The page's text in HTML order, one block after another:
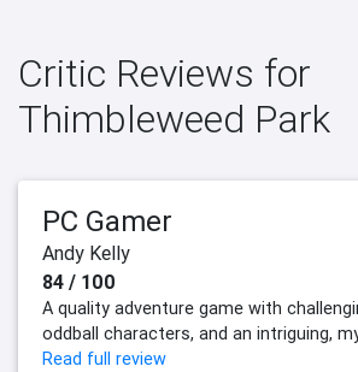
Critic Reviews for
Thimbleweed Park
PC Gamer
Andy Kelly
84 / 100
A quality adventure game with
oddball characters, and an intriguing,
Read full review